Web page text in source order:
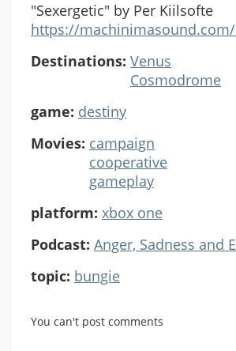
"Sexergetic" by Per Kiilsofte
https://
Destinations: Venus
Cosmodrome
game: destiny
Movies: campaign
cooperative
gameplay
platform: xbox one
Podcast: Anger, Sadness and
topic: bungie
You can't post comments